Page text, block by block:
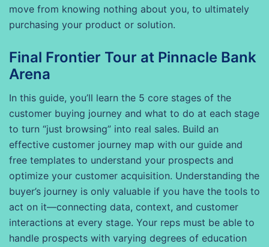
move from knowing nothing about you, to ultimately
purchasing your product or solution.
Final Frontier Tour at Pinnacle Bank
Arena
In this guide, you’ll learn the 5 core stages of the
customer buying journey and what to do at each stage
to turn “just browsing” into real sales. Build an
effective customer journey map with our guide and
free templates to understand your prospects and
optimize your customer acquisition. Understanding the
buyer’s journey is only valuable if you have the tools to
act on it—connecting data, context, and customer
interactions at every stage. Your reps must be able to
handle prospects with varying degrees of education